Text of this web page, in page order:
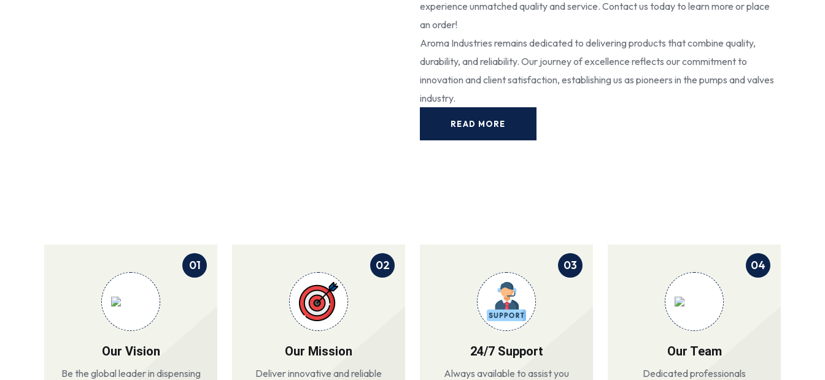
experience unmatched quality and service. Contact us today to learn more or place
an order!
Aroma Industries remains dedicated to delivering products that combine quality,
durability, and reliability. Our journey of excellence reflects our commitment to
innovation and client satisfaction, establishing us as pioneers in the pumps and valves
industry.
READ MORE
01
Our Vision
Be the global leader in dispensing
02
Our Mission
Deliver innovative and reliable
03
24/7 Support
Always available to assist you
04
Our Team
Dedicated professionals